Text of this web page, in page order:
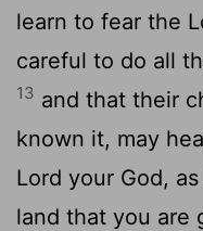
learn to fear the
careful to do all
13 and that their
known it, may
Lord your God,
land that you are